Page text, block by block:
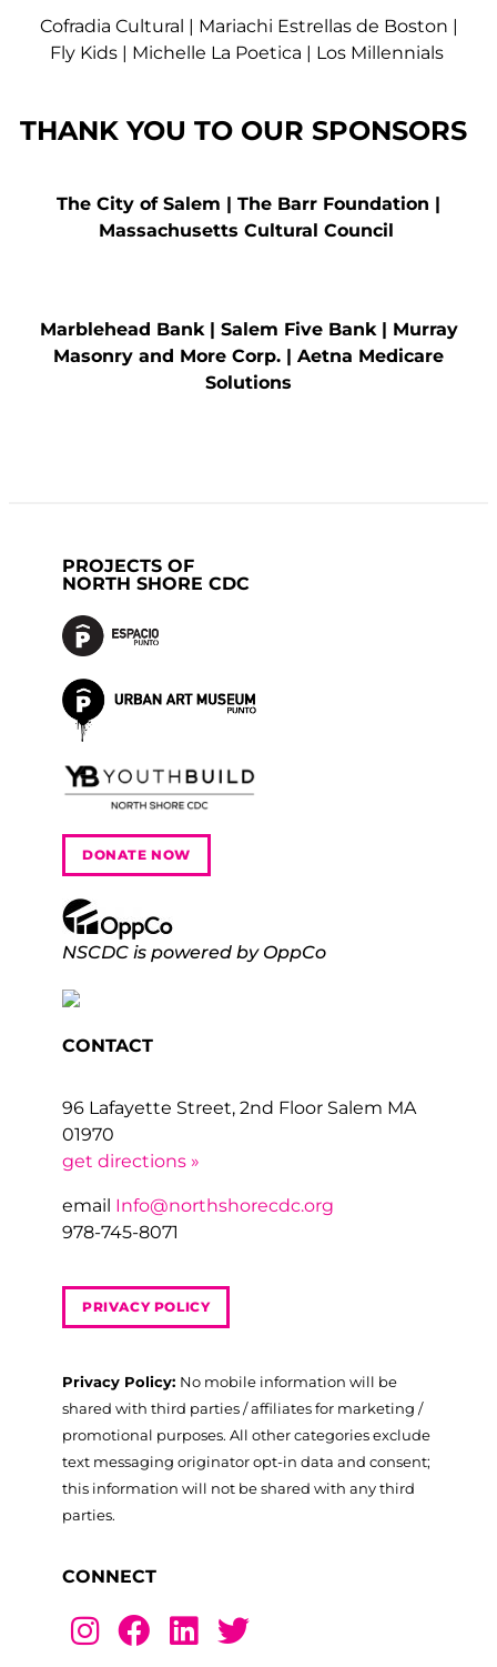
Cofradia Cultural | Mariachi Estrellas de Boston |
Fly Kids | Michelle La Poetica | Los Millennials
THANK YOU TO OUR SPONSORS
The City of Salem | The Barr Foundation |
Massachusetts Cultural Council
Marblehead Bank| Salem Five Bank| Murray
Masonry and More Corp. | Aetna Medicare
Solutions
PROJECTS OF
NORTH SHORE CDC
DONATE NOW
NSCDC is powered by OppCo
CONTACT
96 Lafayette Street, 2nd Floor Salem MA
01970
get directions »
email Info@northshorecdc.org
978-745-8071
PRIVACY POLICY
Privacy Policy: No mobile information will be
shared with third parties / affiliates for marketing /
promotional purposes. All other categories exclude
text messaging originator opt-in data and consent;
this information will not be shared with any third
parties.
CONNECT